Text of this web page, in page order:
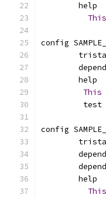
	help
This
config
	help
This
config
	help
This